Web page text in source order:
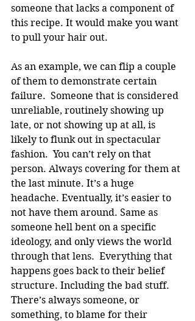
someone that lacks a component of
this recipe. It would make you want
to pull your hair out.
As an example, we can flip a couple
of them to demonstrate certain
failure.  Someone that is considered
unreliable, routinely showing up
late, or not showing up at all, is
likely to flunk out in spectacular
fashion.  You can’t rely on that
person. Always covering for them at
the last minute. It’s a huge
headache. Eventually, it’s easier to
not have them around. Same as
someone hell bent on a specific
ideology, and only views the world
through that lens.  Everything that
happens goes back to their belief
structure. Including the bad stuff.
There’s always someone, or
something, to blame for their